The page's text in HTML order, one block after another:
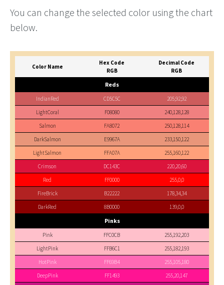
You can change the selected color using the chart
below.
Color Name
Hex Code
RGB
Decimal Code
RGB
Reds
IndianRed CD5C5C
205,92,92
LightCoral
F08080
240,128,128
Salmon
FA8072
250,128,114
DarkSalmon
E9967A
233,150,122
LightSalmon
FFA07A
255,160,122
Crimson
DC143C
220,20,60
Red
FF0000
255,0,0
FireBrick
B22222
178,34,34
DarkRed
8B0000 139,0,0
Pinks
Pink FFC0CB
255,192,203
LightPink
FFB6C1
255,182,193
HotPink
FF69B4
255,105,180
DeepPink
FF1493
255,20,147